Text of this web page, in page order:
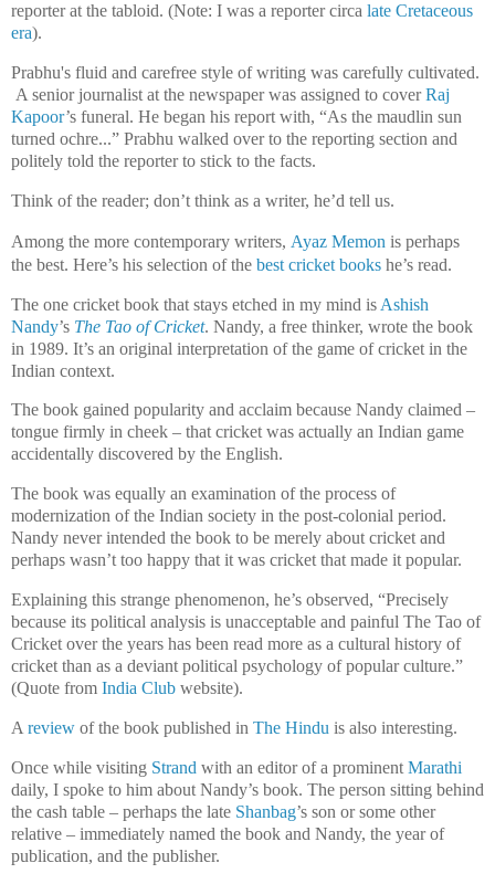
reporter at the tabloid. (Note: I was a reporter circa late Cretaceous
era).
Prabhu's fluid and carefree style of writing was carefully cultivated.
A senior journalist at the newspaper was assigned to coverRaj
Kapoor’s funeral. He began his report with, “As the maudlin sun
turned ochre...” Prabhu walked over to the reporting section and
politely told the reporter to stick to the facts.
Think of the reader; don’t think as a writer, he’d tell us.
Among the more contemporary writers, Ayaz Memon is perhaps
the best. Here’s his selection of the best cricket books he’s read.
The one cricket book that stays etched in my mind is Ashish
Nandy’s The Tao of Cricket. Nandy, a free thinker, wrote the book
in 1989. It’s an original interpretation of the game of cricket in the
Indian context.
The book gained popularity and acclaim because Nandy claimed –
tongue firmly in cheek – that cricket was actually an Indian game
accidentally discovered by the English.
The book was equally an examination of the process of
modernization of the Indian society in the post-colonial period.
Nandy never intended the book to be merely about cricket and
perhaps wasn’t too happy that it was cricket that made it popular.
Explaining this strange phenomenon, he’s observed, “Precisely
because its political analysis is unacceptable and painful The Tao of
Cricket over the years has been read more as a cultural history of
cricket than as a deviant political psychology of popular culture.”
(Quote from India Club website).
A review of the book published in The Hindu is also interesting.
Once while visiting Strand with an editor of a prominent Marathi
daily, I spoke to him about Nandy’s book. The person sitting behind
the cash table – perhaps the late Shanbag’s son or some other
relative – immediately named the book and Nandy, the year of
publication, and the publisher.